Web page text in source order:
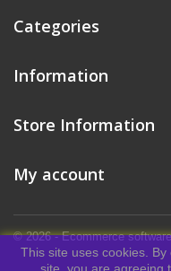
Categories
Information
© 2026 - Ecommerce
Store Information
This site uses cookies.
My account